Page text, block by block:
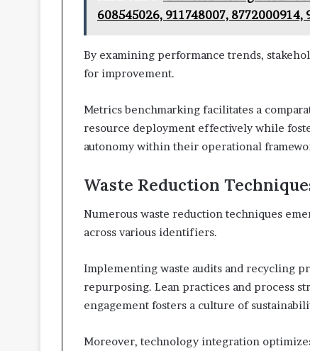
608545026, 911748007, 8772000914,
By examining performance trends,
for improvement.
Metrics benchmarking facilitates a
resource deployment effectively while
autonomy within their operational
Waste Reduction
Numerous waste reduction techniques
across various identifiers.
Implementing waste audits and recycling
repurposing. Lean practices and process
engagement fosters a culture of
Moreover, technology integration